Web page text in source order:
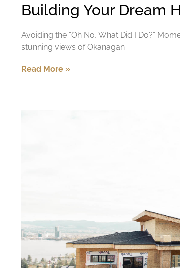
Building Your Dream
Avoiding the “Oh No, What Did I Do?”
stunning views of Okanagan
Read More »